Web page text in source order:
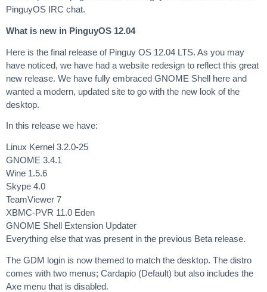
PinguyOS IRC chat.
What is new in PinguyOS 12.04
Here is the final release of Pinguy OS 12.04 LTS. As you may
have noticed, we have had a website redesign to reflect this great
new release. We have fully embraced GNOME Shell here and
wanted a modern, updated site to go with the new look of the
desktop.
In this release we have:
Linux Kernel 3.2.0-25
GNOME 3.4.1
Wine 1.5.6
Skype 4.0
TeamViewer 7
XBMC-PVR 11.0 Eden
GNOME Shell Extension Updater
Everything else that was present in the previous Beta release.
The GDM login is now themed to match the desktop. The distro
comes with two menus; Cardapio (Default) but also includes the
Axe menu that is disabled.